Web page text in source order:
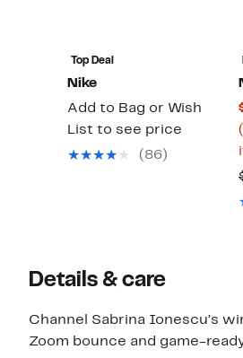
Top Deal
Nike
Add to Bag or Wish
List to see price
(86)
Details & care
Channel Sabrina Ionescu’s
Zoom bounce and game-